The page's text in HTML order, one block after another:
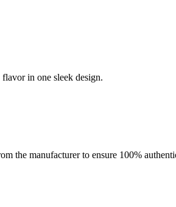
in one sleek design.
last. TheType-C charging portsupports
the manufacturer to ensure 100%